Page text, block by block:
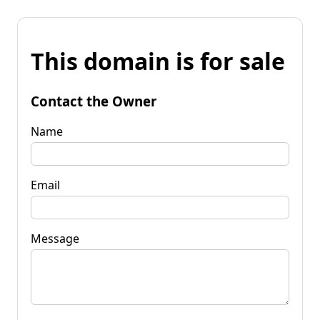
This domain is for sale
Contact the Owner
Name
Email
Message